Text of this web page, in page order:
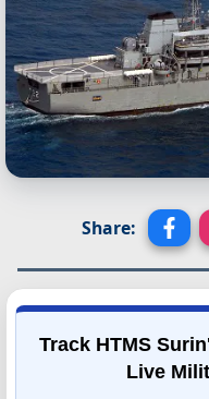
Share:
Track HTMS
Live